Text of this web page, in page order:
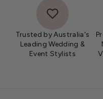
Trusted by Australia's
Leading Wedding &
Event Stylists